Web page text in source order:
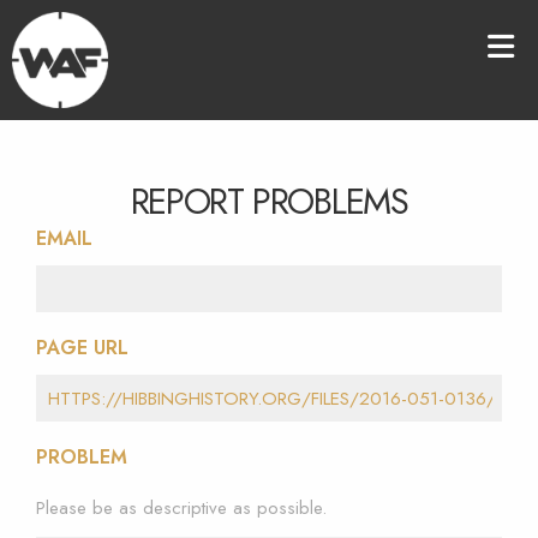
REPORT PROBLEMS
EMAIL
PAGE URL
PROBLEM
Please be as descriptive as possible.